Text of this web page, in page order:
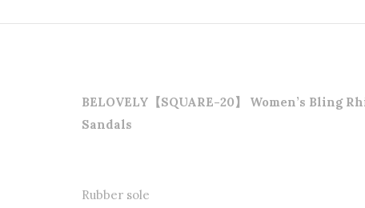
BELOVELY【SQUARE-20】 Women’s
Sandals
Rubber sole